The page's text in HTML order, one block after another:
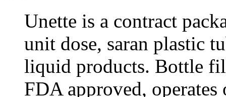
Unette is a contract
unit dose, saran plastic
liquid products. Bottle
FDA approved,